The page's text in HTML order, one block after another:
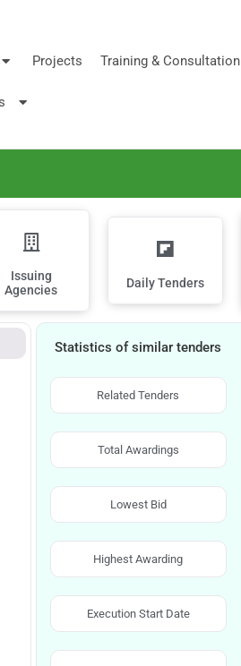
Projects Training & Consultation
Issuing
Agencies
Daily Tenders
Statistics of similar tenders
Related Tenders
Total Awardings
Lowest Bid
Highest Awarding
Execution Start Date